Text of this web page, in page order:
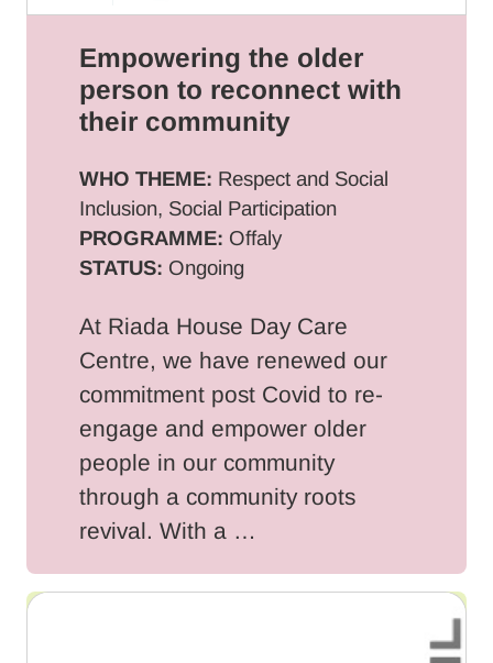
Empowering the older
person to reconnect with
their community
WHO THEME: Respect and Social
Inclusion, Social Participation
PROGRAMME: Offaly
STATUS: Ongoing
At Riada House Day Care
Centre, we have renewed our
commitment post Covid to re-
engage and empower older
people in our community
through a community roots
revival. With a …